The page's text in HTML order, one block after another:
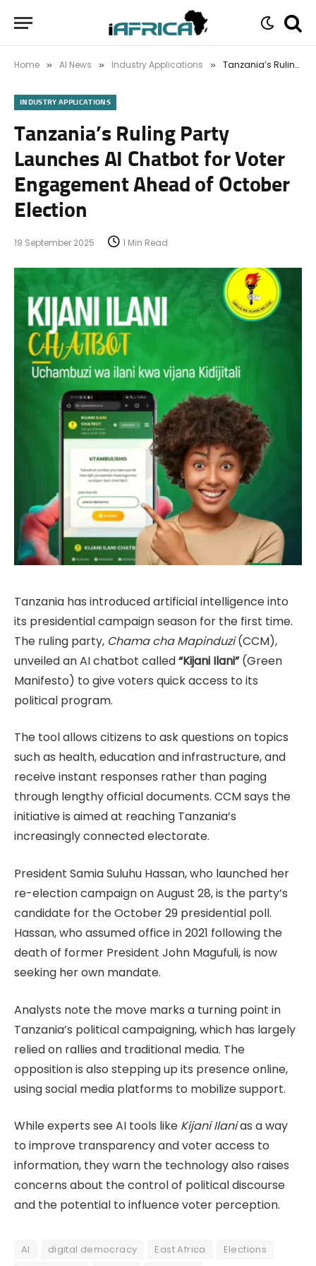
Home » AI News » Industry Applications » Tanzania’s Ruling Party Launches AI Chatbot for Voter Engagement Ahead of October Election
INDUSTRY APPLICATIONS
Tanzania’s Ruling Party
Launches AI Chatbot for Voter
Engagement Ahead of October
Election
19 September 2025 1 Min Read
Tanzania has introduced artificial intelligence into
its presidential campaign season for the first time.
The ruling party, Chama cha Mapinduzi(CCM),
unveiled an AI chatbot called“Kijani Ilani”(Green
Manifesto) to give voters quick access to its
political program.
The tool allows citizens to ask questions on topics
such as health, education and infrastructure, and
receive instant responses rather than paging
through lengthy official documents. CCM says the
initiative is aimed at reaching Tanzania’s
increasingly connected electorate.
President Samia Suluhu Hassan, who launched her
re-election campaign on August 28, is the party’s
candidate for the October 29 presidential poll.
Hassan, who assumed office in 2021 following the
death of former President John Magufuli, is now
seeking her own mandate.
Analysts note the move marks a turning point in
Tanzania’s political campaigning, which has largely
relied on rallies and traditional media. The
opposition is also stepping up its presence online,
using social media platforms to mobilize support.
While experts see AI tools like Kijani Ilanias a way
to improve transparency and voter access to
information, they warn the technology also raises
concerns about the control of political discourse
and the potential to influence voter perception.
AI digital democracy East Africa
Elections